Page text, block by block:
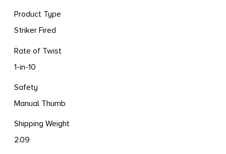
Product Type
Striker Fired
Rate of Twist
1-in-10
Safety
Manual Thumb
Shipping Weight
2.09